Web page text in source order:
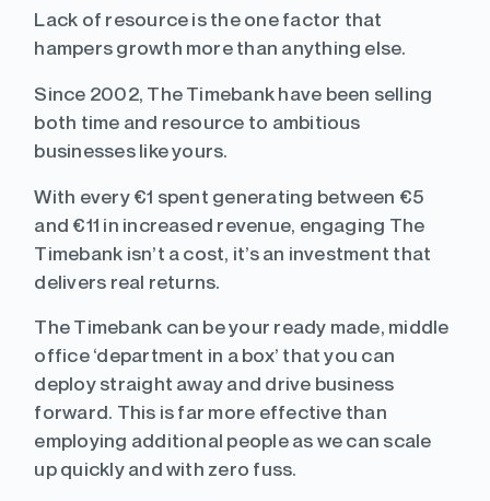
Lack of resource is the one factor that
hampers growth more than anything else.
Since 2002, The Timebank have been selling
both time and resource to ambitious
businesses like yours.
With every €1 spent generating between €5
and €11 in increased revenue, engaging The
Timebank isn’t a cost, it’s an investment that
delivers real returns.
The Timebank can be your ready made, middle
office ‘department in a box’ that you can
deploy straight away and drive business
forward. This is far more effective than
employing additional people as we can scale
up quickly and with zero fuss.